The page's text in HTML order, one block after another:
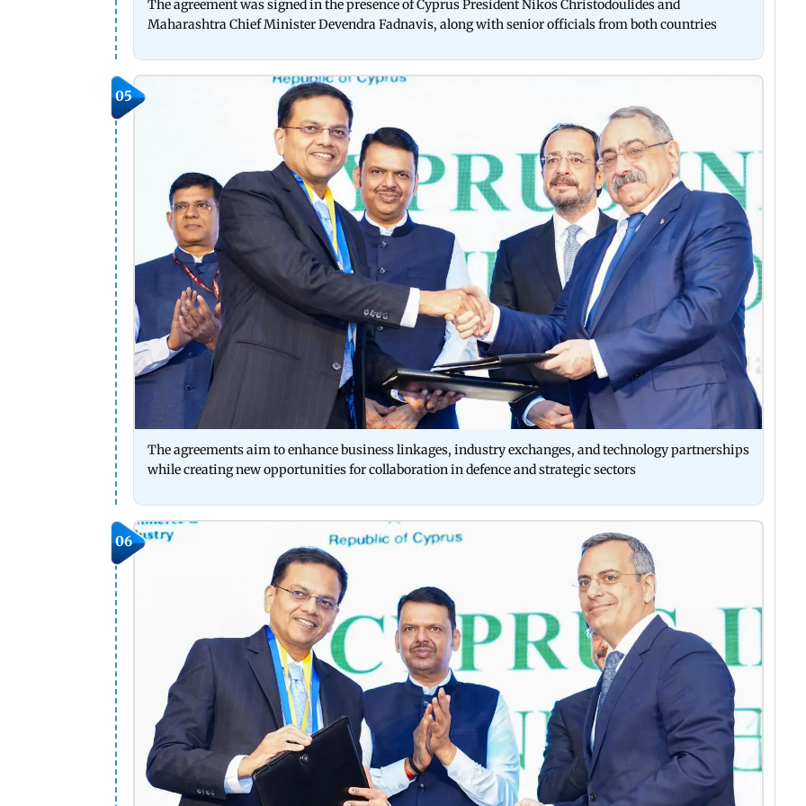
The agreement was signed in the presence of Cyprus President Nikos Christodoulides and
Maharashtra Chief Minister Devendra Fadnavis, along with senior officials from both countries
05
The agreements aim to enhance business linkages, industry exchanges, and technology partnerships
while creating new opportunities for collaboration in defence and strategic sectors
06